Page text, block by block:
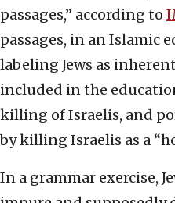
passages,” according to
passages, in an Islamic
labeling Jews as
included in the
killing of Israelis, and
by killing Israelis as a
In a grammar exercise,